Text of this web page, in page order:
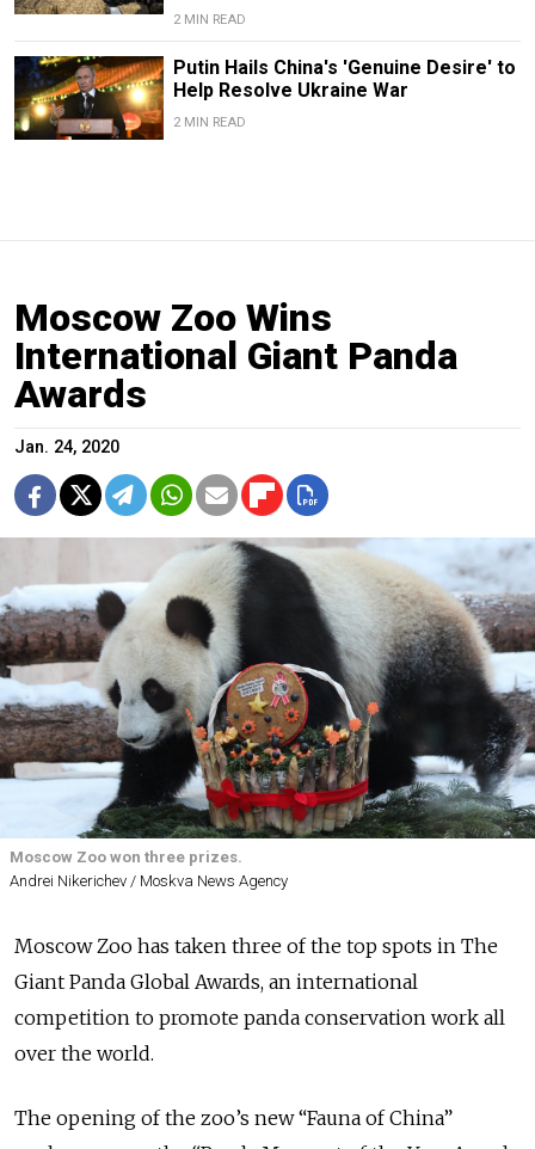
2 MIN READ
Putin Hails China's 'Genuine Desire' to
Help Resolve Ukraine War
2 MIN READ
Moscow Zoo Wins
International Giant Panda
Awards
Jan. 24, 2020
Moscow Zoo won three prizes.
Andrei Nikerichev / Moskva News Agency
Moscow Zoo has taken three of the top spots in The
Giant Panda Global Awards, an international
competition to promote panda conservation work all
over the world.
The opening of the zoo’s new “Fauna of China”